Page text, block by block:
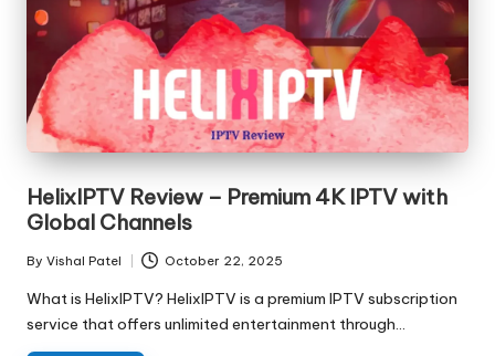
HelixIPTV Review – Premium 4K IPTV with
Global Channels
By Vishal Patel October 22, 2025
What is HelixIPTV? HelixIPTV is a premium IPTV subscription
service that offers unlimited entertainment through…